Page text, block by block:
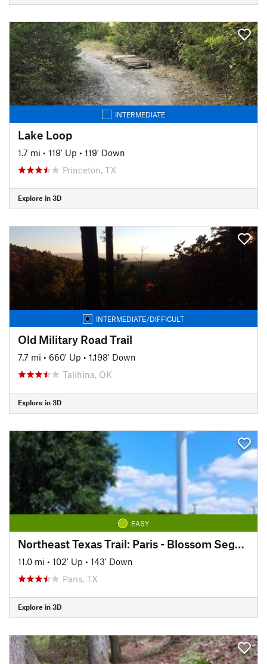
INTERMEDIATE
Lake Loop
1.7 mi • 119' Up • 119' Down
Princeton, TX
Explore in 3D
INTERMEDIATE/DIFFICULT
Old Military Road Trail
7.7 mi • 660' Up • 1,198' Down
Talihina, OK
Explore in 3D
EASY
Northeast Texas Trail: Paris - Blossom Segment
11.0 mi • 102' Up • 143' Down
Paris, TX
Explore in 3D